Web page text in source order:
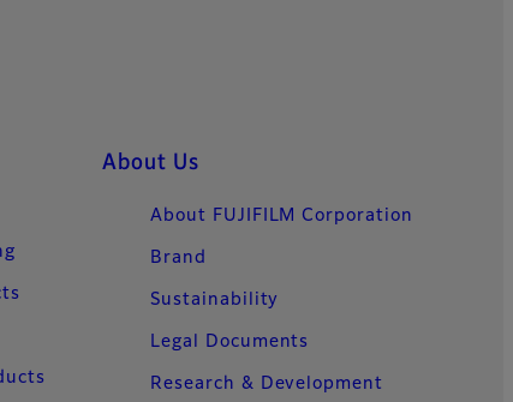
About Us
About FUJIFILM Corporation
Brand
Sustainability
Legal Documents
Research & Development